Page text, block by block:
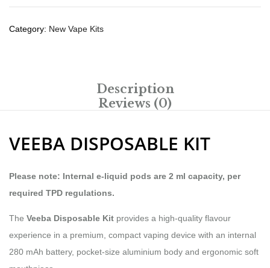
Category: New Vape Kits
Description
Reviews (0)
VEEBA DISPOSABLE KIT
Please note: Internal e-liquid pods are 2 ml capacity, per
required TPD regulations.
The Veeba Disposable Kit provides a high-quality flavour
experience in a premium, compact vaping device with an internal
280 mAh battery, pocket-size aluminium body and ergonomic soft